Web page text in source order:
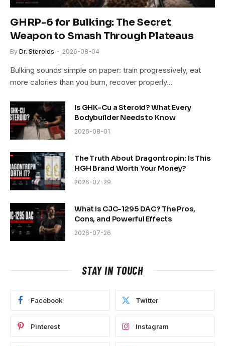
GHRP-6 for Bulking: The Secret
Weapon to Smash Through Plateaus
By Dr. Steroids 2026-08-04
Bulking sounds simple on paper: train progressively, eat
more calories than you burn, recover properly…
Is GHK-Cu a Steroid? What Every
Bodybuilder Needs to Know
2026-08-01
The Truth About Dragontropin: Is This
HGH Brand Worth Your Money?
2026-07-29
What is CJC-1295 DAC? The Pros,
Cons, and Powerful Effects
2026-07-26
STAY IN TOUCH
Facebook Twitter
Pinterest Instagram